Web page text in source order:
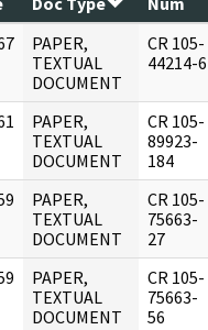
PAPER,
TEXTUAL
DOCUMENT
CR 105-
44214-6
PAPER,
TEXTUAL
DOCUMENT
CR 105-
89923-
184
PAPER,
TEXTUAL
DOCUMENT
CR 105-
75663-
27
PAPER,
TEXTUAL
DOCUMENT
CR 105-
75663-
56